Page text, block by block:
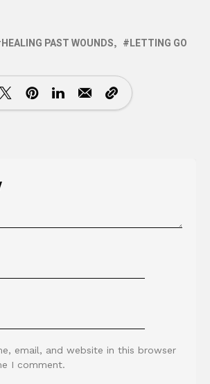
HEALING PAST WOUNDS LETTING GO
email, and website in this browser
I comment.